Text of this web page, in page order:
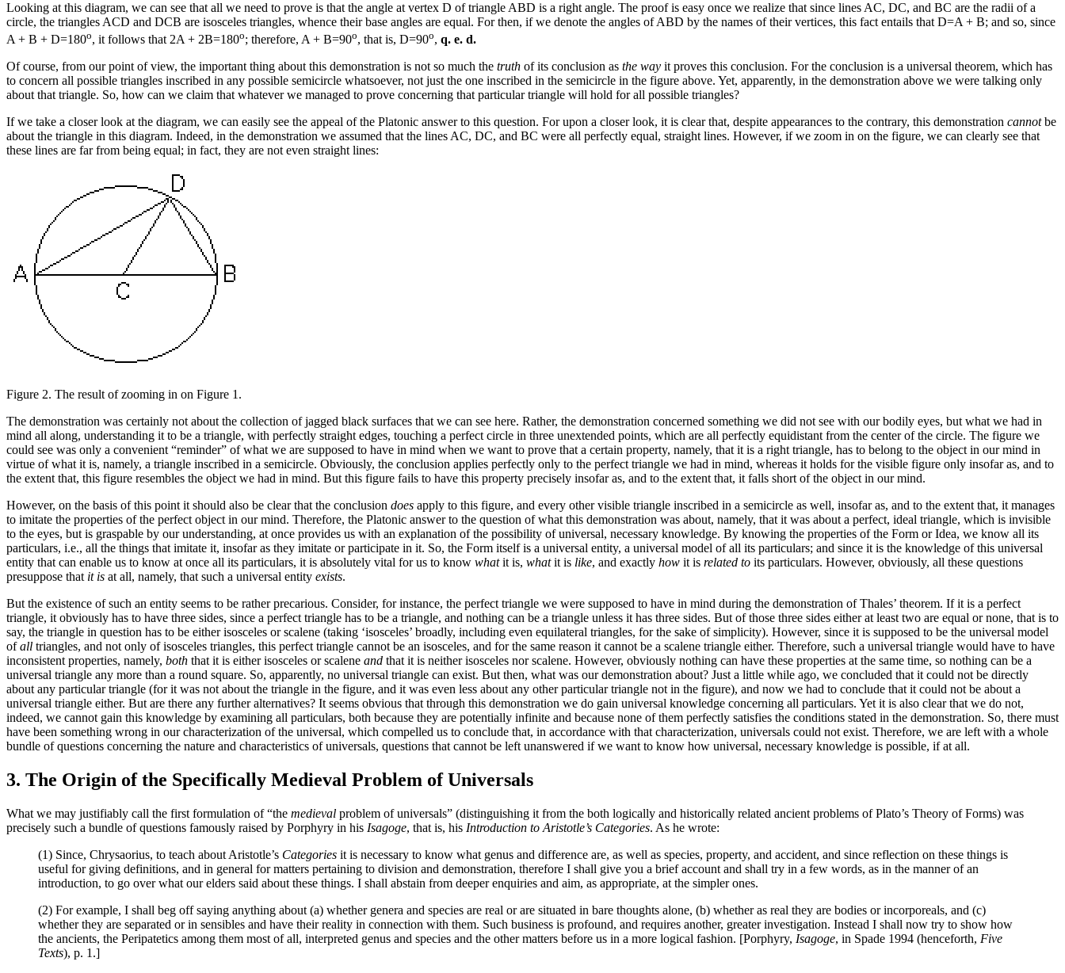
Looking at this diagram, we can see that all we need to prove is that the angle at vertex D of triangle ABD is a right angle. The proof is easy once we realize that since lines AC, DC, and BC are the radii of a
circle, the triangles ACD and DCB are isosceles triangles, whence their base angles are equal. For then, if we denote the angles of ABD by the names of their vertices, this fact entails that D=A + B; and so, since
A + B + D=180o, it follows that 2A + 2B=180o; therefore, A + B=90o, that is, D=90o, q. e. d.
Of course, from our point of view, the important thing about this demonstration is not so much the truth of its conclusion as the way it proves this conclusion. For the conclusion is a universal theorem, which has
to concern all possible triangles inscribed in any possible semicircle whatsoever, not just the one inscribed in the semicircle in the figure above. Yet, apparently, in the demonstration above we were talking only
about that triangle. So, how can we claim that whatever we managed to prove concerning that particular triangle will hold for all possible triangles?
If we take a closer look at the diagram, we can easily see the appeal of the Platonic answer to this question. For upon a closer look, it is clear that, despite appearances to the contrary, this demonstration cannotbe
about the triangle in this diagram. Indeed, in the demonstration we assumed that the lines AC, DC, and BC were all perfectly equal, straight lines. However, if we zoom in on the figure, we can clearly see that
these lines are far from being equal; in fact, they are not even straight lines:
Figure 2. The result of zooming in on Figure 1.
The demonstration was certainly not about the collection of jagged black surfaces that we can see here. Rather, the demonstration concerned something we did not see with our bodily eyes, but what we had in
mind all along, understanding it to be a triangle, with perfectly straight edges, touching a perfect circle in three unextended points, which are all perfectly equidistant from the center of the circle. The figure we
could see was only a convenient “reminder” of what we are supposed to have in mind when we want to prove that a certain property, namely, that it is a right triangle, has to belong to the object in our mind in
virtue of what it is, namely, a triangle inscribed in a semicircle. Obviously, the conclusion applies perfectly only to the perfect triangle we had in mind, whereas it holds for the visible figure only insofar as, and to
the extent that, this figure resembles the object we had in mind. But this figure fails to have this property precisely insofar as, and to the extent that, it falls short of the object in our mind.
However, on the basis of this point it should also be clear that the conclusion does apply to this figure, and every other visible triangle inscribed in a semicircle as well, insofar as, and to the extent that, it manages
to imitate the properties of the perfect object in our mind. Therefore, the Platonic answer to the question of what this demonstration was about, namely, that it was about a perfect, ideal triangle, which is invisible
to the eyes, but is graspable by our understanding, at once provides us with an explanation of the possibility of universal, necessary knowledge. By knowing the properties of the Form or Idea, we know all its
particulars, i.e., all the things that imitate it, insofar as they imitate or participate in it. So, the Form itself is a universal entity, a universal model of all its particulars; and since it is the knowledge of this universal
entity that can enable us to know at once all its particulars, it is absolutely vital for us to know whatit is, whatit is like, and exactly how it is related to its particulars. However, obviously, all these questions
presuppose that it is at all, namely, that such a universal entity exists.
But the existence of such an entity seems to be rather precarious. Consider, for instance, the perfect triangle we were supposed to have in mind during the demonstration of Thales’ theorem. If it is a perfect
triangle, it obviously has to have three sides, since a perfect triangle has to be a triangle, and nothing can be a triangle unless it has three sides. But of those three sides either at least two are equal or none, that is to
say, the triangle in question has to be either isosceles or scalene (taking ‘isosceles’ broadly, including even equilateral triangles, for the sake of simplicity). However, since it is supposed to be the universal model
ofall triangles, and not only of isosceles triangles, this perfect triangle cannot be an isosceles, and for the same reason it cannot be a scalene triangle either. Therefore, such a universal triangle would have to have
inconsistent properties, namely, both that it is either isosceles or scalene and that it is neither isosceles nor scalene. However, obviously nothing can have these properties at the same time, so nothing can be a
universal triangle any more than a round square. So, apparently, no universal triangle can exist. But then, what was our demonstration about? Just a little while ago, we concluded that it could not be directly
about any particular triangle (for it was not about the triangle in the figure, and it was even less about any other particular triangle not in the figure), and now we had to conclude that it could not be about a
universal triangle either. But are there any further alternatives? It seems obvious that through this demonstration we do gain universal knowledge concerning all particulars. Yet it is also clear that we do not,
indeed, we cannot gain this knowledge by examining all particulars, both because they are potentially infinite and because none of them perfectly satisfies the conditions stated in the demonstration. So, there must
have been something wrong in our characterization of the universal, which compelled us to conclude that, in accordance with that characterization, universals could not exist. Therefore, we are left with a whole
bundle of questions concerning the nature and characteristics of universals, questions that cannot be left unanswered if we want to know how universal, necessary knowledge is possible, if at all.
3. The Origin of the Specifically Medieval Problem of Universals
What we may justifiably call the first formulation of “the medieval problem of universals” (distinguishing it from the both logically and historically related ancient problems of Plato’s Theory of Forms) was
precisely such a bundle of questions famously raised by Porphyry in his Isagoge, that is, his Introduction to Aristotle’s Categories. As he wrote:
(1) Since, Chrysaorius, to teach about Aristotle’s Categories it is necessary to know what genus and difference are, as well as species, property, and accident, and since reflection on these things is
useful for giving definitions, and in general for matters pertaining to division and demonstration, therefore I shall give you a brief account and shall try in a few words, as in the manner of an
introduction, to go over what our elders said about these things. I shall abstain from deeper enquiries and aim, as appropriate, at the simpler ones.
(2) For example, I shall beg off saying anything about (a) whether genera and species are real or are situated in bare thoughts alone, (b) whether as real they are bodies or incorporeals, and (c)
whether they are separated or in sensibles and have their reality in connection with them. Such business is profound, and requires another, greater investigation. Instead I shall now try to show how
the ancients, the Peripatetics among them most of all, interpreted genus and species and the other matters before us in a more logical fashion. [Porphyry, Isagoge, in Spade 1994 (henceforth, Five
Texts), p. 1.]